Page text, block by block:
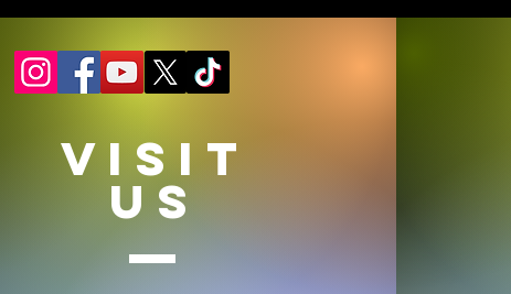
VISIT
US